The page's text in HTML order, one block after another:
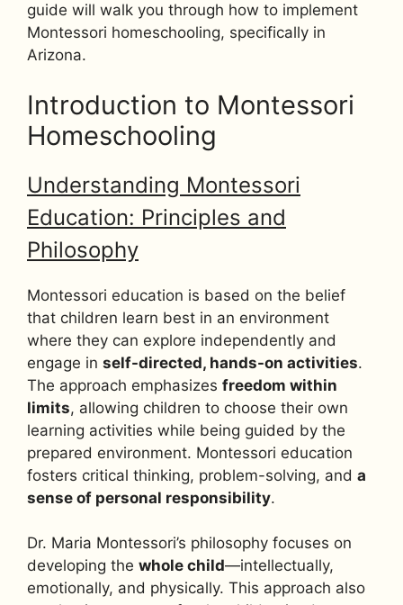
guide will walk you through how to implement
Montessori homeschooling, specifically in
Arizona.
Introduction to Montessori
Homeschooling
Understanding Montessori
Education: Principles and
Philosophy
Montessori education is based on the belief
that children learn best in an environment
where they can explore independently and
engage in self-directed, hands-on activities.
The approach emphasizes freedom within
limits, allowing children to choose their own
learning activities while being guided by the
prepared environment. Montessori education
fosters critical thinking, problem-solving, and a
sense of personal responsibility.
Dr. Maria Montessori’s philosophy focuses on
developing the whole child—intellectually,
emotionally, and physically. This approach also